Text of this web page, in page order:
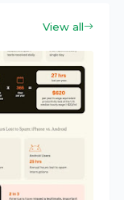
View all